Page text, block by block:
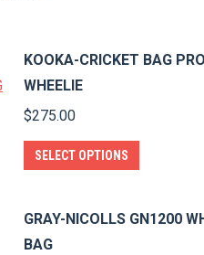
KOOKA-CRICKET BAG
WHEELIE
$275.00
SELECT OPTIONS
multiple
GRAY-NICOLLS GN1200
BAG